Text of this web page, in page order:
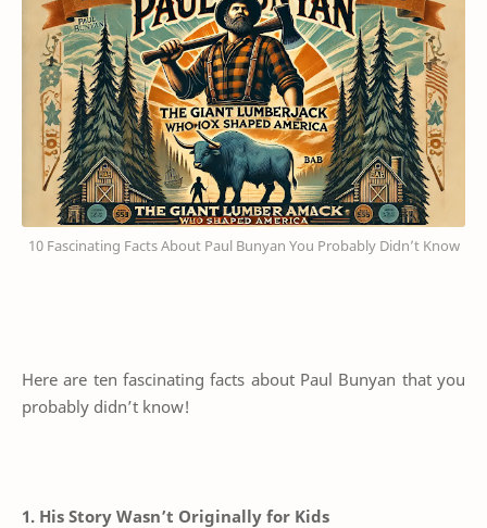
10 Fascinating Facts About Paul Bunyan You Probably Didn’t Know
Here are ten fascinating facts about Paul Bunyan that you
probably didn’t know!
1. His Story Wasn’t Originally for Kids